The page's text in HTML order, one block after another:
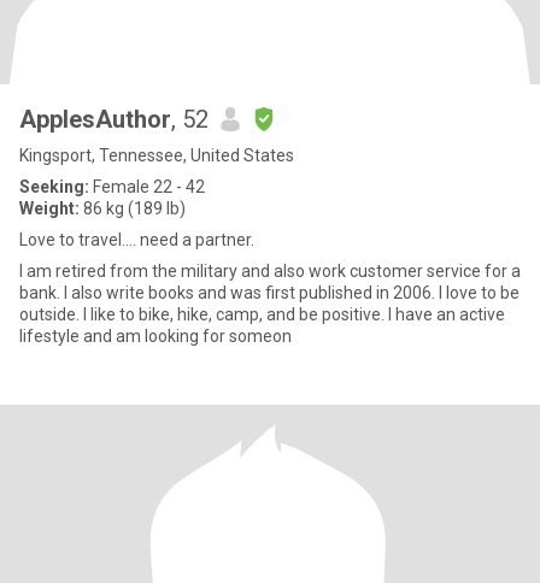
ApplesAuthor, 52
Kingsport, Tennessee, United States
Seeking: Female 22 - 42
Weight: 86 kg (189 lb)
Love to travel.... need a partner.
I am retired from the military and also work customer service for a
bank. I also write books and was first published in 2006. I love to be
outside. I like to bike, hike, camp, and be positive. I have an active
lifestyle and am looking for someon